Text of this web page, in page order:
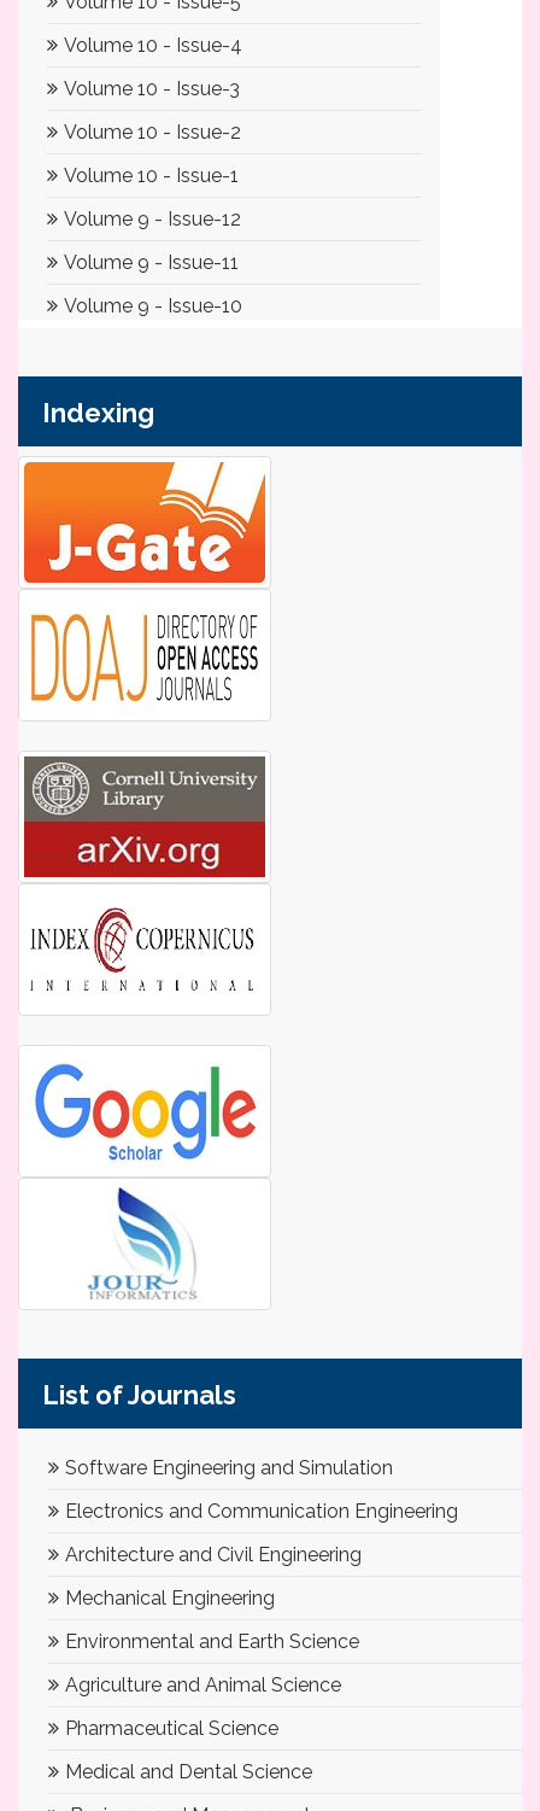
Indexing
List of Journals
Software Engineering and Simulation
Electronics and Communication Engineering
Architecture and Civil Engineering
Mechanical Engineering
Environmental and Earth Science
Agriculture and Animal Science
Pharmaceutical Science
Medical and Dental Science